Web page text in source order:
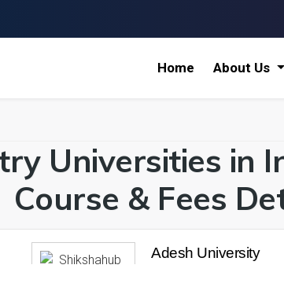
Home About Us
Universities in
Course & Fees
Adesh University